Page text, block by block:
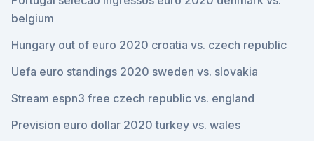
belgium
Hungary out of euro 2020 croatia vs. czech republic
Uefa euro standings 2020 sweden vs. slovakia
Stream espn3 free czech republic vs. england
Prevision euro dollar 2020 turkey vs. wales